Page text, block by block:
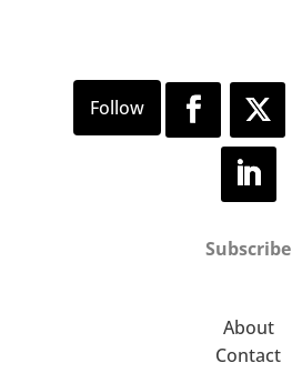
Subscribe
About
Contact